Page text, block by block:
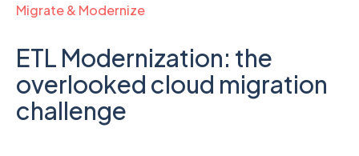
Migrate & Modernize
ETL Modernization: the
overlooked cloud migration
challenge